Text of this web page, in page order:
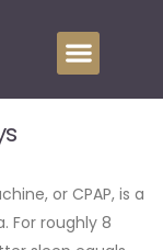
or CPAP, is a
For roughly 8